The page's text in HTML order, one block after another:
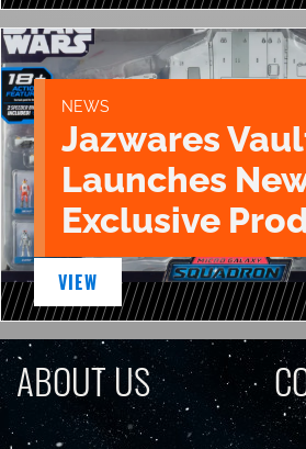
NEWS
Jazwares
Launches
Exclusive
VIEW
ABOUT US